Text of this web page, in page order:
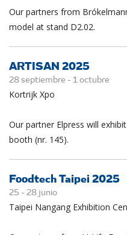
Our partners from
model at stand D2.02.
ARTISAN 2025
28 septiembre - 1 octubre
Kortrijk Xpo
Our partner Elpress will
booth (nr. 145).
Foodtech Taipei 2025
25 - 28 junio
Taipei Nangang Exhibition